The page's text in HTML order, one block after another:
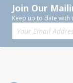
Join Our
Keep up to date with